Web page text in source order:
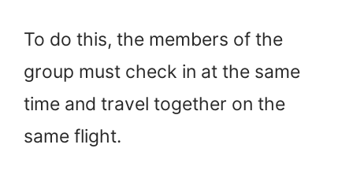
To do this, the members of the
group must check in at the same
time and travel together on the
same flight.